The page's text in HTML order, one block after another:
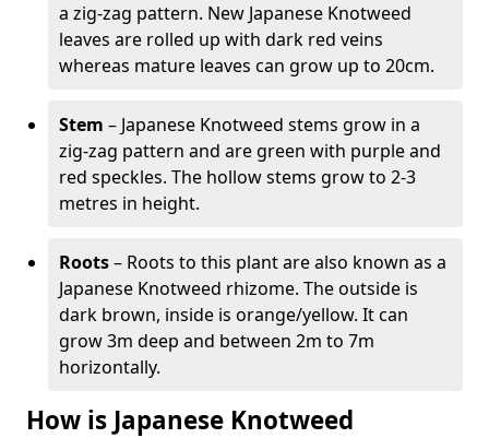
a zig-zag pattern. New Japanese Knotweed
leaves are rolled up with dark red veins
whereas mature leaves can grow up to 20cm.
Stem – Japanese Knotweed stems grow in a
zig-zag pattern and are green with purple and
red speckles. The hollow stems grow to 2-3
metres in height.
Roots– Roots to this plant are also known as a
Japanese Knotweed rhizome. The outside is
dark brown, inside is orange/yellow. It can
grow 3m deep and between 2m to 7m
horizontally.
How is Japanese Knotweed